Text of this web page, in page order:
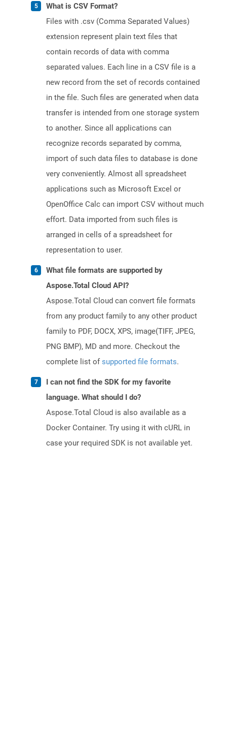
What is CSV Format?
Files with .csv (Comma Separated Values)
extension represent plain text files that
contain records of data with comma
separated values. Each line in a CSV file is a
new record from the set of records contained
in the file. Such files are generated when data
transfer is intended from one storage system
to another. Since all applications can
recognize records separated by comma,
import of such data files to database is done
very conveniently. Almost all spreadsheet
applications such as Microsoft Excel or
OpenOffice Calc can import CSV without much
effort. Data imported from such files is
arranged in cells of a spreadsheet for
representation to user.
What file formats are supported by
Aspose.Total Cloud API?
Aspose.Total Cloud can convert file formats
from any product family to any other product
family to PDF, DOCX, XPS, image(TIFF, JPEG,
PNG BMP), MD and more. Checkout the
complete list ofsupported file formats.
I can not find the SDK for my favorite
language. What should I do?
Aspose.Total Cloud is also available as a
Docker Container. Try using it with cURL in
case your required SDK is not available yet.